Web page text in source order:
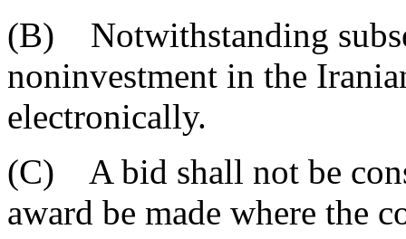
(B) Notwithstanding
noninvestment in the
electronically.
(C) A bid shall not be
award be made where the